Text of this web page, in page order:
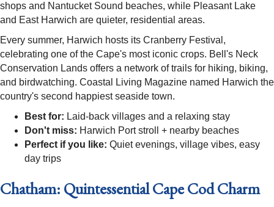
shops and Nantucket Sound beaches, while Pleasant Lake
and East Harwich are quieter, residential areas.
Every summer, Harwich hosts its Cranberry Festival,
celebrating one of the Cape's most iconic crops. Bell's Neck
Conservation Lands offers a network of trails for hiking, biking,
and birdwatching. Coastal Living Magazine named Harwich the
country's second happiest seaside town.
Best for: Laid-back villages and a relaxing stay
Don't miss: Harwich Port stroll + nearby beaches
Perfect if you like: Quiet evenings, village vibes, easy
day trips
Chatham: Quintessential Cape Cod Charm